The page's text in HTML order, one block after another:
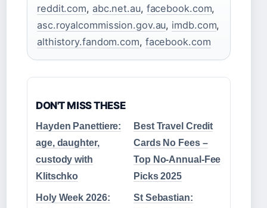
reddit.com, abc.net.au, facebook.com,
asc.royalcommission.gov.au, imdb.com,
althistory.fandom.com, facebook.com
DON'T MISS THESE
Hayden Panettiere:
age, daughter,
custody with
Klitschko
Best Travel Credit
Cards No Fees –
Top No-Annual-Fee
Picks 2025
Holy Week 2026:
St Sebastian: